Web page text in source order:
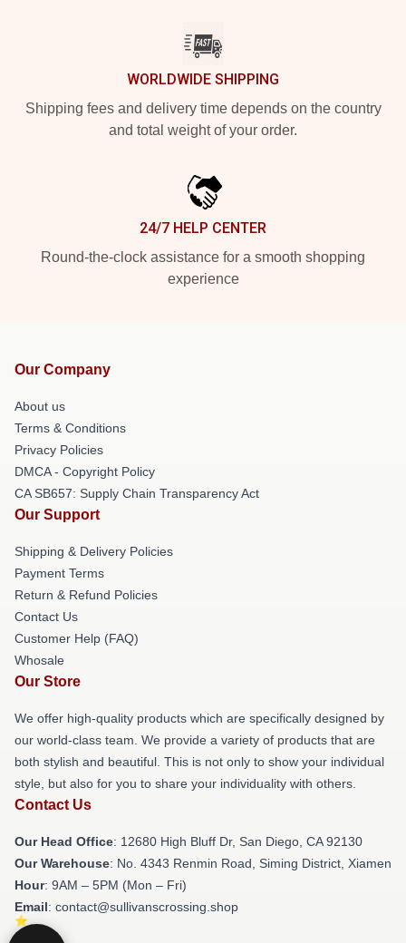
WORLDWIDE SHIPPING
Shipping fees and delivery time depends on the country
and total weight of your order.
24/7 HELP CENTER
Round-the-clock assistance for a smooth shopping
experience
Our Company
About us
Terms & Conditions
Privacy Policies
DMCA - Copyright Policy
CA SB657: Supply Chain Transparency Act
Our Support
Shipping & Delivery Policies
Payment Terms
Return & Refund Policies
Contact Us
Customer Help (FAQ)
Whosale
Our Store
We offer high-quality products which are specifically designed by
our world-class team. We provide a variety of products that are
both stylish and beautiful. This is not only to show your individual
style, but also for you to share your individuality with others.
Contact Us
Our Head Office: 12680 High Bluff Dr, San Diego, CA 92130
Our Warehouse: No. 4343 Renmin Road, Siming District, Xiamen
Hour: 9AM – 5PM (Mon – Fri)
Email: contact@sullivanscrossing.shop